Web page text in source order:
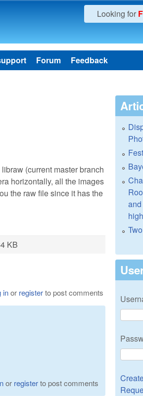
Looking for
Forum Feedback
(current master branch
horizontally, all the images
the raw file since it has the
KB
inor registerto post comments
or registerto post comments